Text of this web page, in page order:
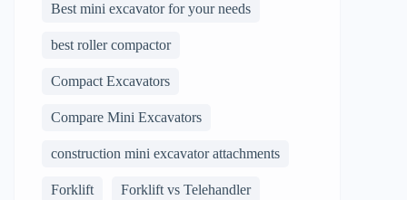
Best mini excavator for your needs
best roller compactor
Compact Excavators
Compare Mini Excavators
construction mini excavator attachments
Forklift Forklift vs Telehandler